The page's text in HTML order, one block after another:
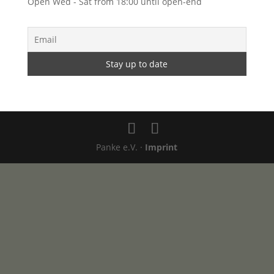
Panke e.V. · Imprint